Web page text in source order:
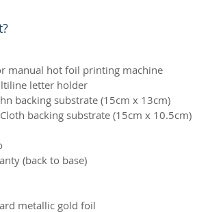
manual hot foil printing machine
letter holder
backing substrate (15cm x 13cm)
backing substrate (15cm x 10.5cm)
(back to base)
metallic gold foil